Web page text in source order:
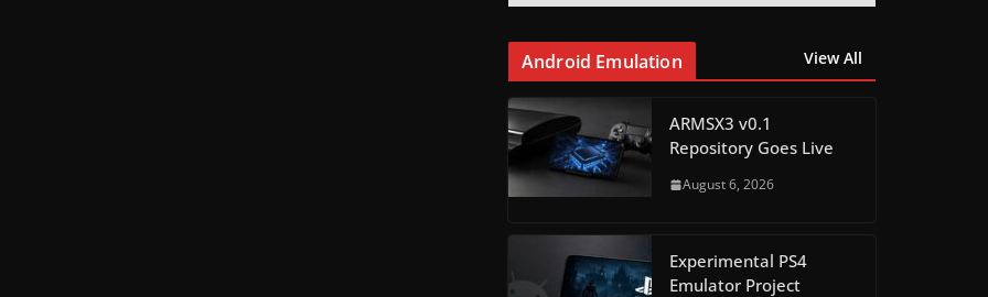
Android Emulation View All
ARMSX3 v0.1
Repository Goes Live
August 6, 2026
Experimental PS4
Emulator Project